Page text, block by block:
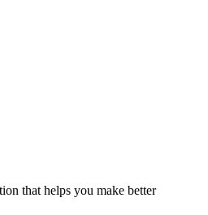
that helps you make better